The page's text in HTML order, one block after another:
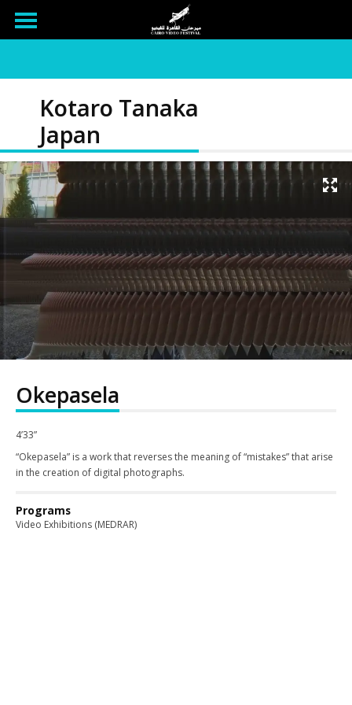
Kotaro Tanaka
Japan
Okepasela
4’33”
“Okepasela” is a work that reverses the meaning of “mistakes” that arise
in the creation of digital photographs.
Programs
Video Exhibitions (MEDRAR)